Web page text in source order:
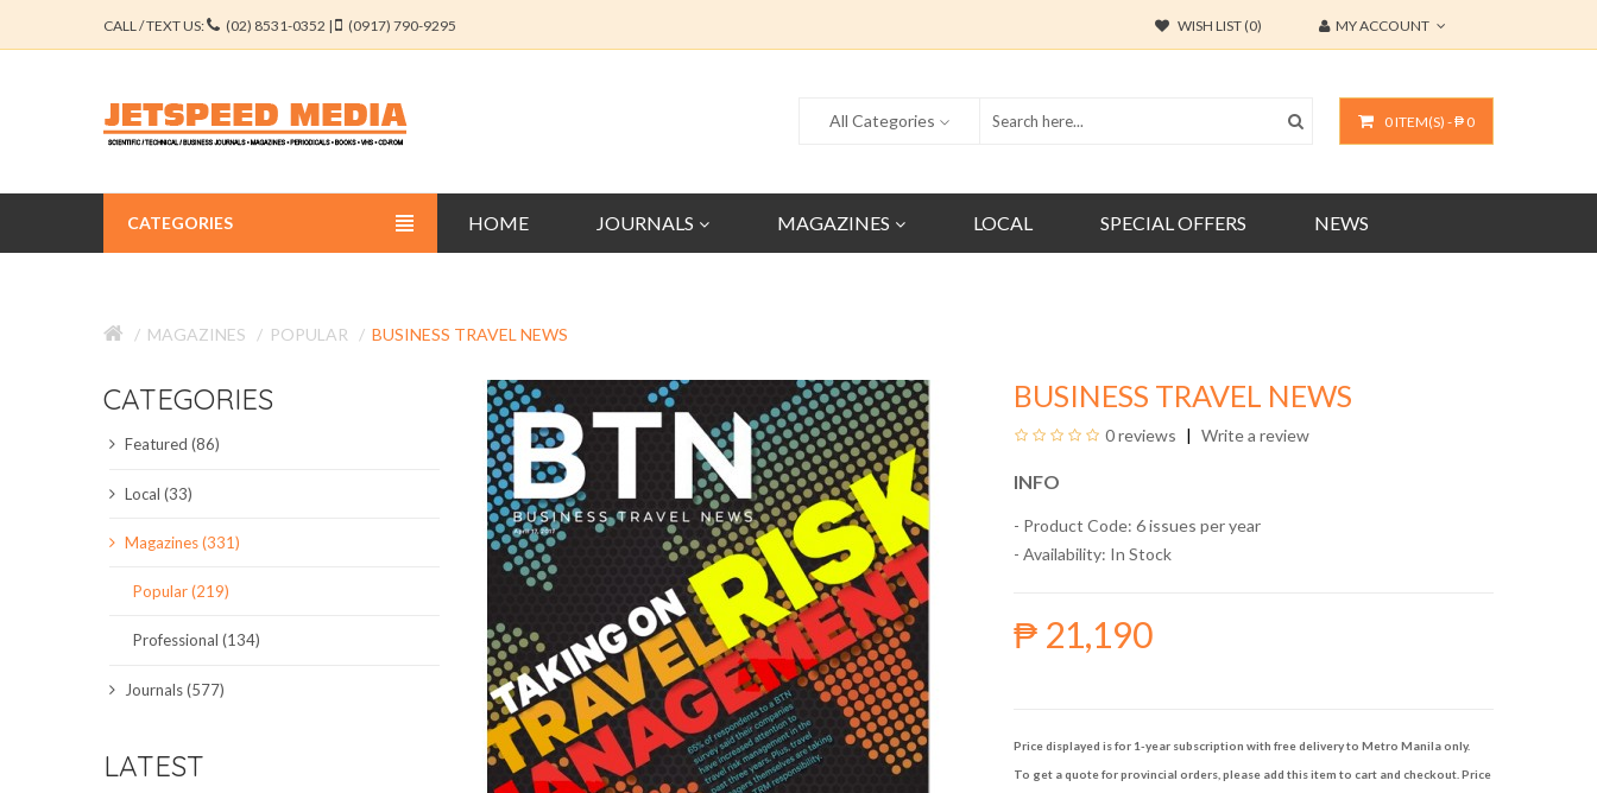
CALL / TEXT US: (02) 8531-0352 | (0917) 790-9295 WISH LIST (0) MY ACCOUNT
0 ITEM(S) - ₱ 0
All Categories
HOME JOURNALS MAGAZINES LOCAL SPECIAL OFFERS NEWS
CATEGORIES
EDUCATION JOURNALS
ENGINEERING JOURNALS
LIBERAL ARTS JOURNALS
MAGAZINES
LOCAL
MAGAZINES POPULAR BUSINESS TRAVEL NEWS
CATEGORIES
Featured (86)
Local (33)
Magazines (331)
Popular (219)
Professional (134)
Journals (577)
LATEST
BUSINESS TRAVEL NEWS
0 reviews Write a review
INFO
- Product Code: 6 issues per year
- Availability: In Stock
₱ 21,190
Price displayed is for 1-year subscription with free delivery to Metro Manila only.
To get a quote for provincial orders, please add this item to cart and checkout. Price